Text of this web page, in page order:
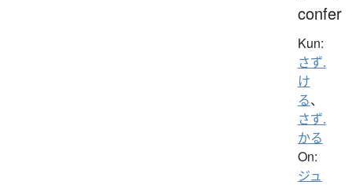
confer
Kun:
さず.
け
る、
さず.
かる
On:
ジュ